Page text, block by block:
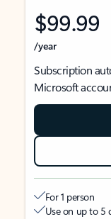
$99.99
/year
Subscription
Microsoft
For 1 person
Use on up to 5